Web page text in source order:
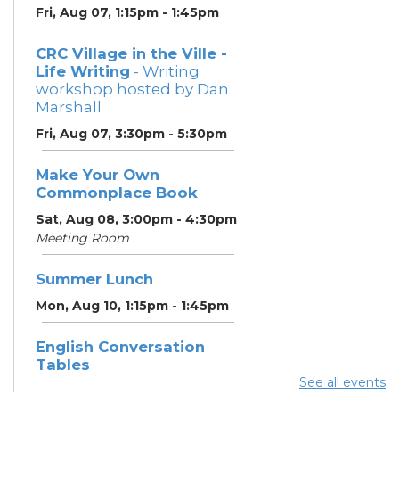
Fri, Aug 07, 1:15pm - 1:45pm
CRC Village in the Ville -
Life Writing - Writing
workshop hosted by Dan
Marshall
Fri, Aug 07, 3:30pm - 5:30pm
Make Your Own
Commonplace Book
Sat, Aug 08, 3:00pm - 4:30pm
Meeting Room
Summer Lunch
Mon, Aug 10, 1:15pm - 1:45pm
English Conversation
Tables
See all events